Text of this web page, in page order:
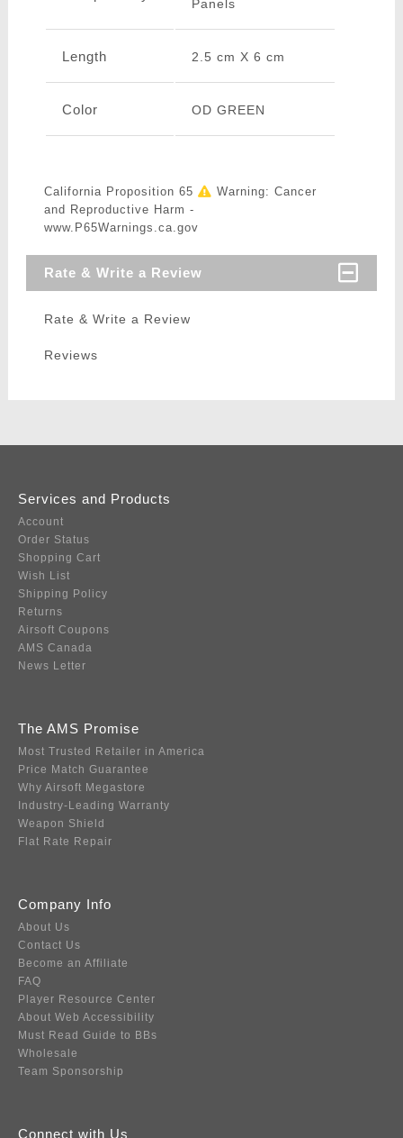
Panels
Length 2.5 cm X 6 cm
Color OD GREEN
California Proposition 65
Warning: Cancer
and Reproductive Harm -
www.P65Warnings.ca.gov
Rate & Write a Review
Rate & Write a Review
Reviews
Services and Products
Account
Order Status
Shopping Cart
Wish List
Shipping Policy
Returns
Airsoft Coupons
AMS Canada
News Letter
The AMS Promise
Most Trusted Retailer in America
Price Match Guarantee
Why Airsoft Megastore
Industry-Leading Warranty
Weapon Shield
Flat Rate Repair
Company Info
About Us
Contact Us
Become an Affiliate
FAQ
Player Resource Center
About Web Accessibility
Must Read Guide to BBs
Wholesale
Team Sponsorship
Connect with Us